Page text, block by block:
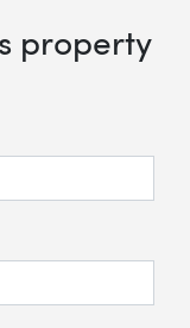
property